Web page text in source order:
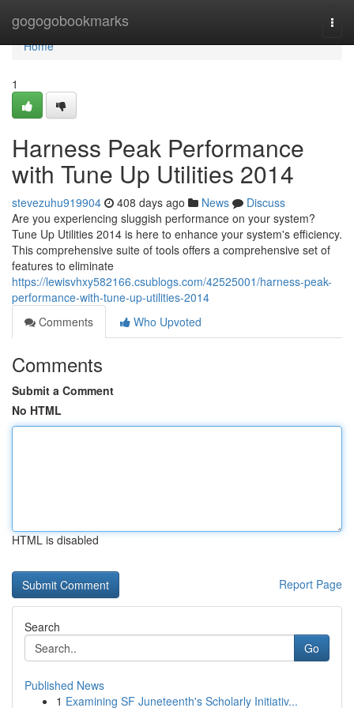
gogogobookmarks
Home
Home
1
Harness Peak Performance
with Tune Up Utilities 2014
stevezuhu919904 408 days ago News
Discuss
Are you experiencing sluggish performance on your system?
Tune Up Utilities 2014 is here to enhance your system's efficiency.
This comprehensive suite of tools offers a comprehensive set of
features to eliminate
https://lewisvhxy582166.csublogs.com/42525001/harness-peak-
performance-with-tune-up-utilities-2014
Comments
Who Upvoted
Comments
Submit a Comment
No HTML
HTML is disabled
Report Page
Search
Go
Published News
1 Examining SF Juneteenth's Scholarly Initiativ...